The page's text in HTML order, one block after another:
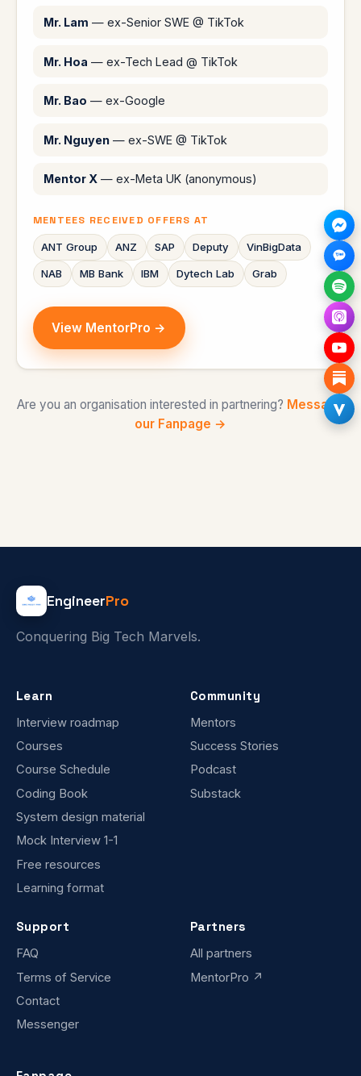
Mr. Lam — ex-Senior SWE @ TikTok
Mr. Hoa — ex-Tech Lead @ TikTok
Mr. Bao — ex-Google
Mr. Nguyen— ex-SWE @ TikTok
Mentor X— ex-Meta UK (anonymous)
MENTEES RECEIVED OFFERS AT
ANT Group ANZ SAP Deputy VinBigData
NAB MB Bank IBM Dytech Lab Grab
View MentorPro →
Are you an organisation interested in partnering? Message
our Fanpage →
EngineerPro
Conquering Big Tech Marvels.
Learn
Interview roadmap
Courses
Course Schedule
Coding Book
System design material
Mock Interview 1-1
Free resources
Learning format
Community
Mentors
Success Stories
Podcast
Substack
Support
FAQ
Terms of Service
Contact
Messenger
Partners
All partners
MentorPro ↗